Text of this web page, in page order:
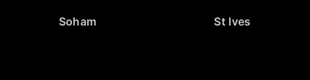
Soham St Ives